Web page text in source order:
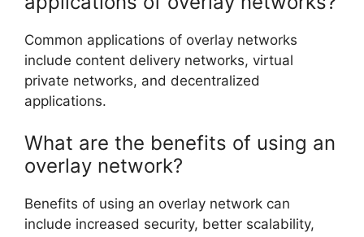
Common applications of overlay networks
include content delivery networks, virtual
private networks, and decentralized
applications.
What are the benefits of using an
overlay network?
Benefits of using an overlay network can
include increased security, better scalability,